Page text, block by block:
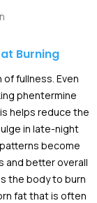
Burning
fullness. Even
phentermine
helps reduce the
in late-night
become
and better overall
the body to burn
fat that is often